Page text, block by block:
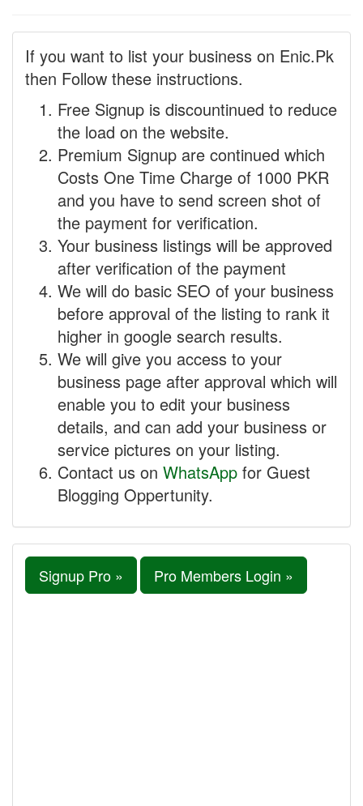
If you want to list your business on Enic.Pk
then Follow these instructions.
Free Signup is discountinued to reduce
the load on the website.
Premium Signup are continued which
Costs One Time Charge of 1000 PKR
and you have to send screen shot of
the payment for verification.
Your business listings will be approved
after verification of the payment
We will do basic SEO of your business
before approval of the listing to rank it
higher in google search results.
We will give you access to your
business page after approval which will
enable you to edit your business
details, and can add your business or
service pictures on your listing.
Contact us on WhatsApp for Guest
Blogging Oppertunity.
Signup Pro » Pro Members Login »